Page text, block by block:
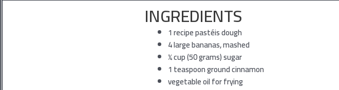
INGREDIENTS
1recipe pastéis dough
4large bananas, mashed
1⁄4cup (50 grams) sugar
1 teaspoon ground cinnamon
vegetableoil for frying